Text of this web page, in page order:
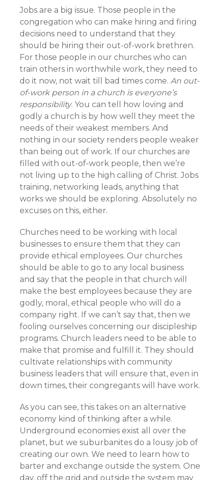
Jobs are a big issue. Those people in the
congregation who can make hiring and firing
decisions need to understand that they
should be hiring their out-of-work brethren.
For those people in our churches who can
train others in worthwhile work, they need to
do it now, not wait till bad times come. An out-
of-work person in a church is everyone’s
responsibility. You can tell how loving and
godly a church is by how well they meet the
needs of their weakest members. And
nothing in our society renders people weaker
than being out of work. If our churches are
filled with out-of-work people, then we’re
not living up to the high calling of Christ. Jobs
training, networking leads, anything that
works we should be exploring. Absolutely no
excuses on this, either.
Churches need to be working with local
businesses to ensure them that they can
provide ethical employees. Our churches
should be able to go to any local business
and say that the people in that church will
make the best employees because they are
godly, moral, ethical people who will do a
company right. If we can’t say that, then we
fooling ourselves concerning our discipleship
programs. Church leaders need to be able to
make that promise and fulfill it. They should
cultivate relationships with community
business leaders that will ensure that, even in
down times, their congregants will have work.
As you can see, this takes on an alternative
economy kind of thinking after a while.
Underground economies exist all over the
planet, but we suburbanites do a lousy job of
creating our own. We need to learn how to
barter and exchange outside the system. One
day, off the grid and outside the system may